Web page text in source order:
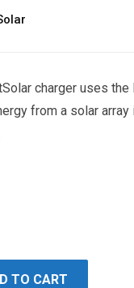
charger uses
from a solar
TO CART